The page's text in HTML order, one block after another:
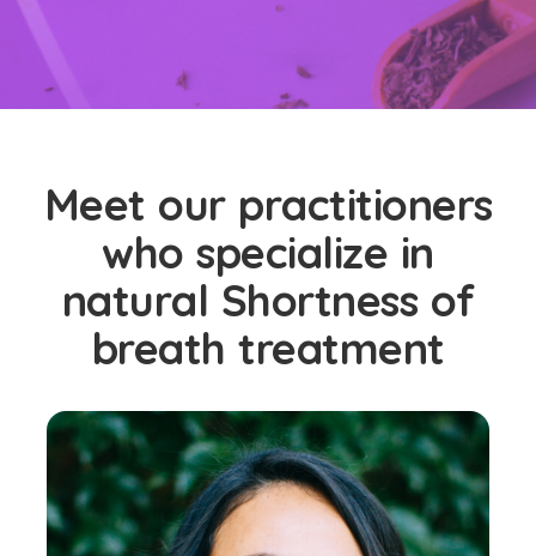
Meet our practitioners
who specialize in
natural Shortness of
breath treatment